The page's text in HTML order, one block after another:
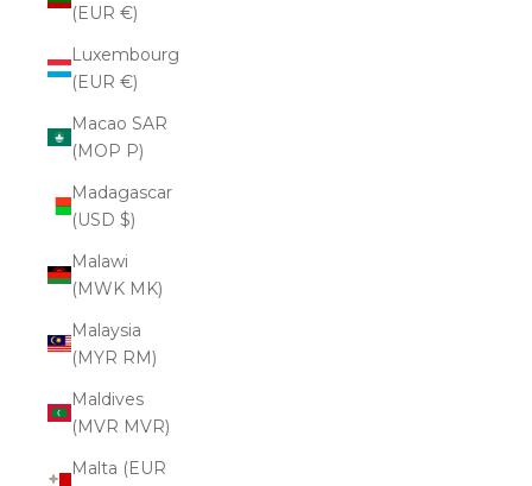
(EUR €)
Luxembourg
(EUR €)
Macao SAR
(MOP P)
Madagascar
(USD $)
Malawi
(MWK MK)
Malaysia
(MYR RM)
Maldives
(MVR MVR)
Malta (EUR